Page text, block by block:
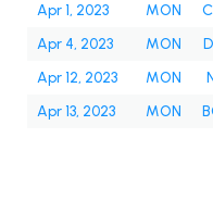
Apr 1, 2023
MON
Apr 4, 2023
MON
Apr 12, 2023
MON
Apr 13, 2023
MON